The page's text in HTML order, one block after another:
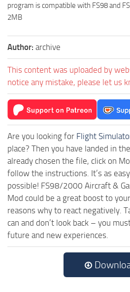
program is compatible with FS98 and
2MB
Author: archive
This content was uploaded by
notice any mistake, please let us
Are you looking for Flight
place? Then you have landed in
already chosen the file, click on
follow the instructions. It’s as
possible! FS98/2000 Aircraft &
Mod could be a great boost to
reasons why to react negatively.
can and don’t look back – you
future and new experiences.